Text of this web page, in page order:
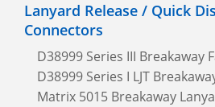
Lanyard Release / Quick
Connectors
D38999 Series III Breakaway
D38999 Series I LJT
Matrix 5015 Breakaway